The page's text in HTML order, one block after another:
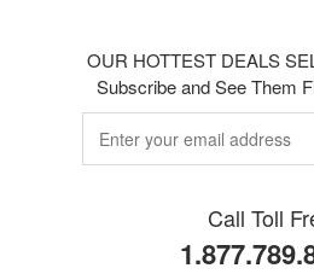
OUR HOTTEST DEALS
Subscribe and See Them
Call Toll